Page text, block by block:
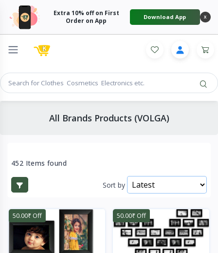
Extra 10% off on First
Order on App
Download App X
All Brands Products (VOLGA)
452 Items found
Sort by
50.00₹ Off 50.00₹ Off